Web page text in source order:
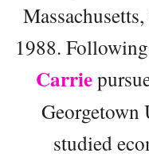
1988.
Carrie
Georgetown
studied